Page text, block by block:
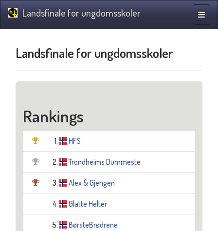
Toggle
Landsfinale for ungdomsskoler
Landsfinale for ungdomsskoler
Rankings
1. HFS
2. Trondheims Dummeste
3. Alex & Gjengen
4. Glatte Helter
5. BørsteBrødrene